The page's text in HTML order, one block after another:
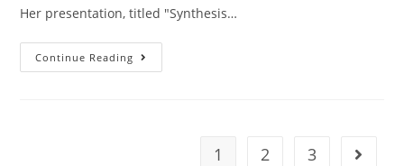
Her presentation, titled "Synthesis…
Continue Reading
1 2 3